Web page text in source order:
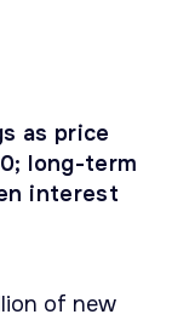
as price
long-term
interest
of new